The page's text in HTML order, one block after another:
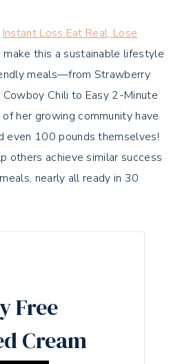
Instant Loss Eat Real, Lose
this a sustainable lifestyle
meals—from Strawberry
Chili to Easy 2-Minute
her growing community have
even 100 pounds themselves!
others achieve similar success
nearly all ready in 30
Free
Cream